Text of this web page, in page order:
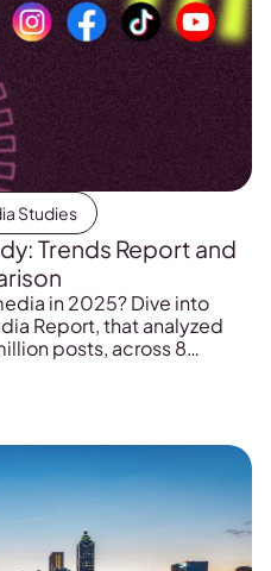
Studies
Trends Report and
in 2025? Dive into
Report, that analyzed
posts, across 8